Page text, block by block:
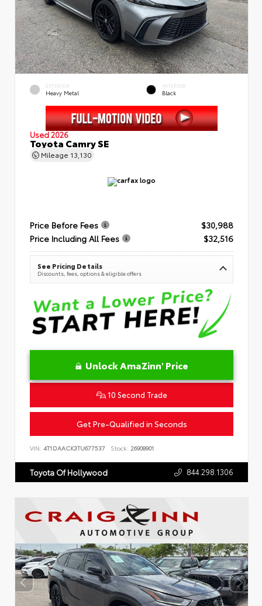
EXTERIOR
Heavy Metal
INTERIOR
Black
Used 2026
Toyota Camry SE
Mileage 13,130
Price Before Fees
$30,988
Price Including All Fees
$32,516
See Pricing Details
Discounts, fees, options & eligible offers
Unlock AmaZinn' Price
10 Second Trade
Get Pre-Qualified in Seconds
VIN: 4T1DAACK3TU677537 Stock: 26908901
Toyota Of Hollywood 844.298.1306